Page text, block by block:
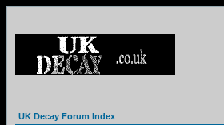
UK Decay Forum Index